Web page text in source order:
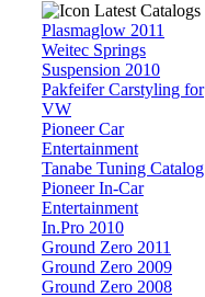
Latest Catalogs
Plasmaglow 2011
Weitec Springs
Suspension 2010
Pakfeifer Carstyling for
VW
Pioneer Car
Entertainment
Tanabe Tuning Catalog
Pioneer In-Car
Entertainment
In.Pro 2010
Ground Zero 2011
Ground Zero 2009
Ground Zero 2008